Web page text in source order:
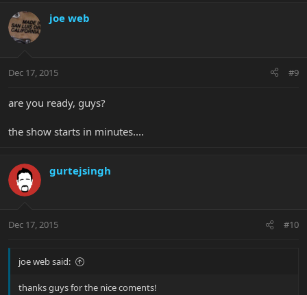
joe web
Dec 17, 2015 #9
are you ready, guys?
the show starts in minutes....
gurtejsingh
Dec 17, 2015 #10
joe web said:
thanks guys for the nice coments!